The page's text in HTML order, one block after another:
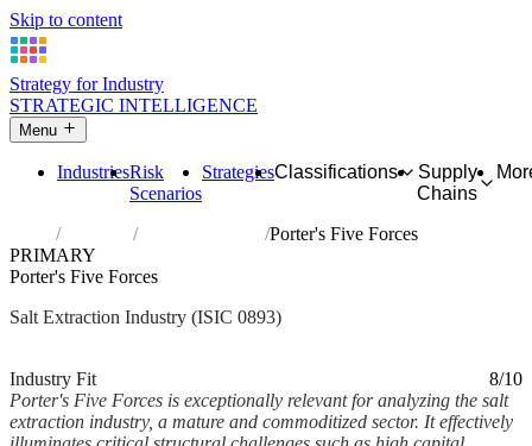
Skip to content
Strategy for Industry
STRATEGIC INTELLIGENCE
Menu
IndustriesRisk
Scenarios
StrategiesClassifications
Supply
Chains
Industries Extraction of salt
Porter's Five Forces
PRIMARY
Porter's Five Forces
Salt Extraction Industry (ISIC 0893)
Industry Fit
8/10
Porter's Five Forces is exceptionally relevant for analyzing the salt
extraction industry, a mature and commoditized sector. It effectively